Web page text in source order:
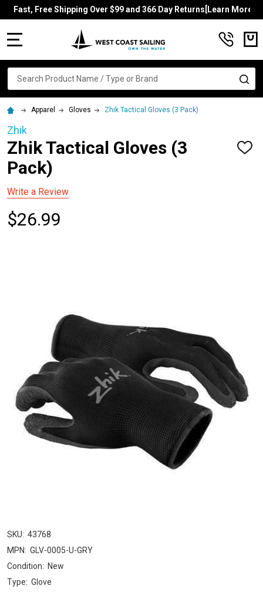
Fast, Free Shipping Over $99 and 366 Day Returns[Learn More]
Search
Apparel Gloves Zhik Tactical Gloves (3 Pack)
Zhik
Zhik Tactical Gloves (3
Pack)
ADD
Write a Review
$26.99
SKU: 43768
MPN: GLV-0005-U-GRY
Condition: New
Type: Glove